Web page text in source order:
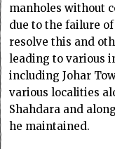
manholes without
due to the failure
resolve this and
leading to various
including Johar
various localities
Shahdara and
he maintained.